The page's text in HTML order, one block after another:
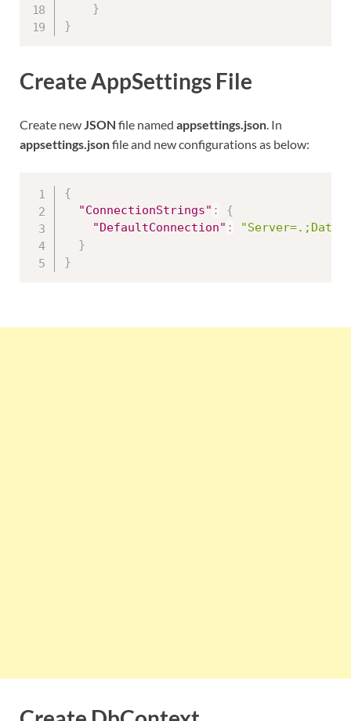
}
}
Create AppSettings File
Create newJSON file named appsettings.json. In
appsettings.jsonfile and new configurations as below:
{
"ConnectionStrings" :
{
"DefaultConnection" :
}
}